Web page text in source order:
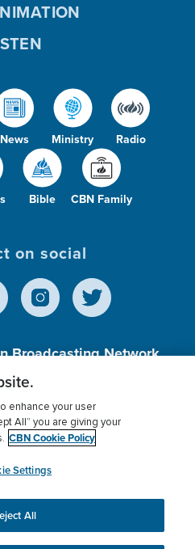
News Ministry Radio
Bible CBN Family
on social
Broadcasting Network,
(c)(3) Charitable
Policy
Donor Privacy
myCBN
to ensure you get the best
website.More info.
enhance your user
All” you are giving your
CBN Cookie Policy
Settings
All